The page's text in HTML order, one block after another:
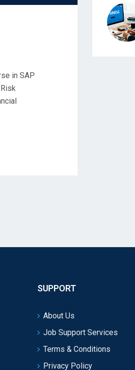
in SAP
SUPPORT
About Us
Job Support Services
Terms & Conditions
Privacy Policy